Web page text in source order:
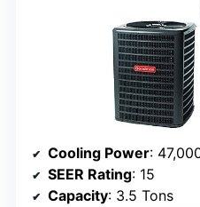
Cooling Power:
SEER Rating: 15
Capacity: 3.5 Tons